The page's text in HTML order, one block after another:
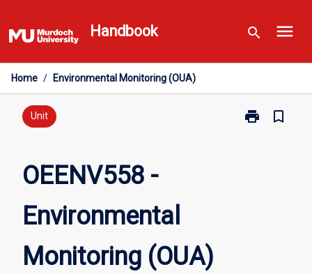
to
content
Handbook search menu
Home / Environmental Monitoring (OUA)
Unit print
Print
bookmark_border
OEENV558 -
Environmental
Monitoring (OUA)